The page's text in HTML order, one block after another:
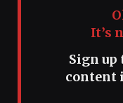
It’s
Sign up
content